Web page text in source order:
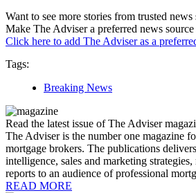
Want to see more stories from trusted news
Make The Adviser a preferred news
Click here to add The Adviser as a
Tags:
Breaking News
Read the latest issue of The Adviser
The Adviser is the number one magazine
mortgage brokers. The publications
intelligence, sales and marketing
reports to an audience of professional
READ MORE